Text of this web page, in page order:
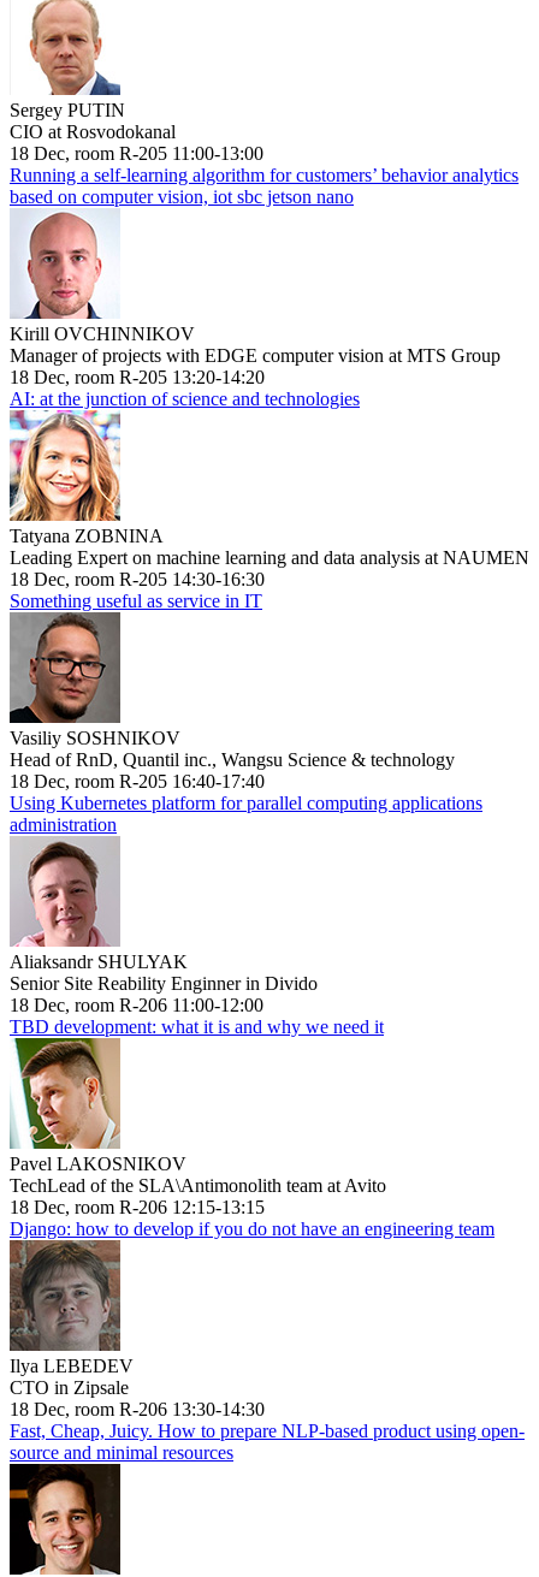
Sergey PUTIN
CIO at Rosvodokanal
18 Dec, room R-205 11:00-13:00
Running a self-learning algorithm for customers’ behavior analytics
based on computer vision, iot sbc jetson nano
Kirill OVCHINNIKOV
Manager of projects with EDGE computer vision at MTS Group
18 Dec, room R-205 13:20-14:20
AI: at the junction of science and technologies
Tatyana ZOBNINA
Leading Expert on machine learning and data analysis at NAUMEN
18 Dec, room R-205 14:30-16:30
Something useful as service in IT
Vasiliy SOSHNIKOV
Head of RnD, Quantil inc., Wangsu Science & technology
18 Dec, room R-205 16:40-17:40
Using Kubernetes platform for parallel computing applications
administration
Aliaksandr SHULYAK
Senior Site Reability Enginner in Divido
18 Dec, room R-206 11:00-12:00
TBD development: what it is and why we need it
Pavel LAKOSNIKOV
TechLead of the SLA\Antimonolith team at Avito
18 Dec, room R-206 12:15-13:15
Django: how to develop if you do not have an engineering team
Ilya LEBEDEV
CTO in Zipsale
18 Dec, room R-206 13:30-14:30
Fast, Cheap, Juicy. How to prepare NLP-based product using open-
source and minimal resources